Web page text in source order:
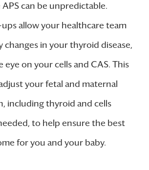
APS can be unpredictable.
ups allow your healthcare team
in your thyroid disease,
eye on your cells and CAS. This
your fetal and maternal
including thyroid and cells
to help ensure the best
for you and your baby.